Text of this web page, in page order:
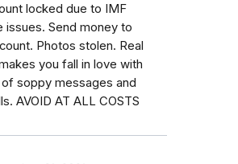
locked due to IMF
issues. Send money to
Photos stolen. Real
you fall in love with
soppy messages and
AVOID AT ALL COSTS